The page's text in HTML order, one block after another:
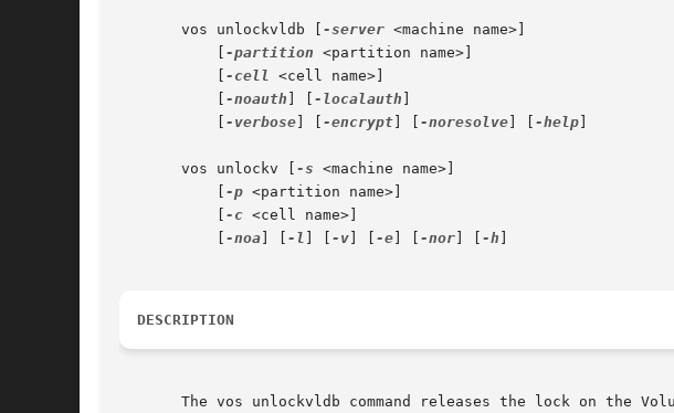
       vos unlockvldb [
-server <machine name>]
-partition <partition name>]
-cell <cell name>]
-noauth -localauth
-verbose -encrypt -noresolve -help
       vos unlockv [
-s <machine name>]
-p <partition name>]
-c <cell name>]
-noa -l -v -e -nor -h
DESCRIPTION
The vos unlockvldb command releases the lock on the